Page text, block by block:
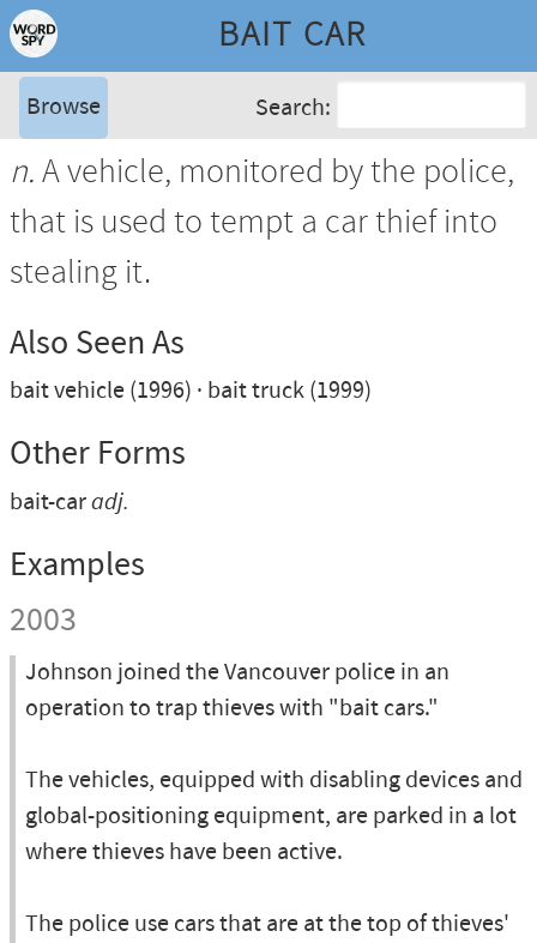
BAIT CAR
Browse Search:
n.A vehicle, monitored by the police,
that is used to tempt a car thief into
stealing it.
Also Seen As
bait vehicle (1996) bait truck (1999)
Other Forms
bait-caradj.
Examples
2003
Johnson joined the Vancouver police in an
operation to trap thieves with "bait cars."
The vehicles, equipped with disabling devices and
global-positioning equipment, are parked in a lot
where thieves have been active.
The police use cars that are at the top of thieves'